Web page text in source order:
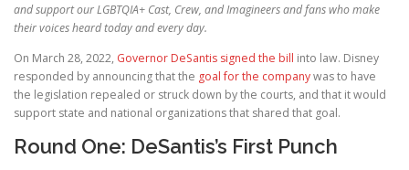
and support our LGBTQIA+ Cast, Crew, and Imagineers and fans who make
their voices heard today and every day.
On March 28, 2022, Governor DeSantis signed the bill into law. Disney
responded by announcing that the goal for the companywas to have
the legislation repealed or struck down by the courts, and that it would
support state and national organizations that shared that goal.
Round One: DeSantis’s First Punch